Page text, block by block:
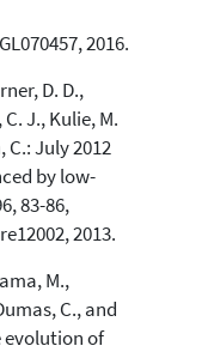
2016.
D. D.,
J., Kulie, M.
C.: July 2012
by low-
83-86,
2013.
M.,
C., and
evolution of